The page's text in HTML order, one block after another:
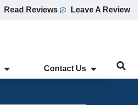
Read Reviews Leave A Review
Contact Us